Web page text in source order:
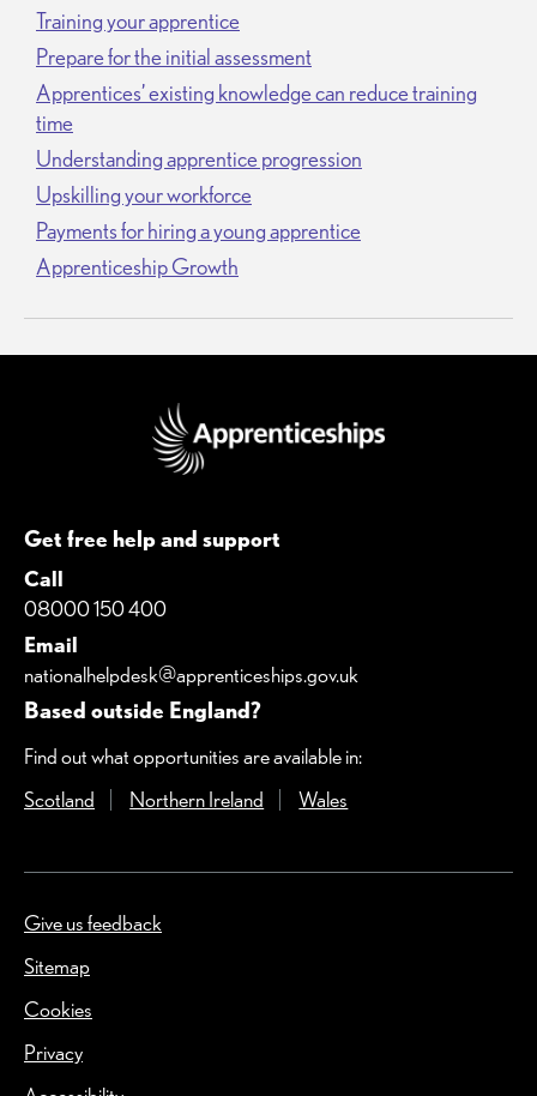
Training your apprentice
Prepare for the initial assessment
Apprentices’ existing knowledge can reduce training
time
Understanding apprentice progression
Upskilling your workforce
Payments for hiring a young apprentice
Apprenticeship Growth
Get free help and support
Call
08000 150 400
Email
nationalhelpdesk@apprenticeships.gov.uk
Based outside England?
Find out what opportunities are available in:
Scotland (Opens in a new window)
Northern Ireland (Opens in a new window)
Wales
Give us feedback
Sitemap
Cookies
Privacy